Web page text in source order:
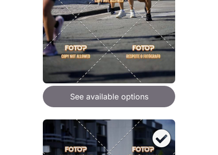
See available options